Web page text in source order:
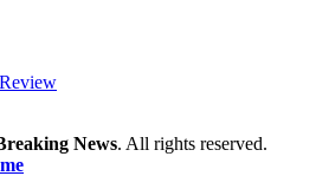
News. All rights reserved.